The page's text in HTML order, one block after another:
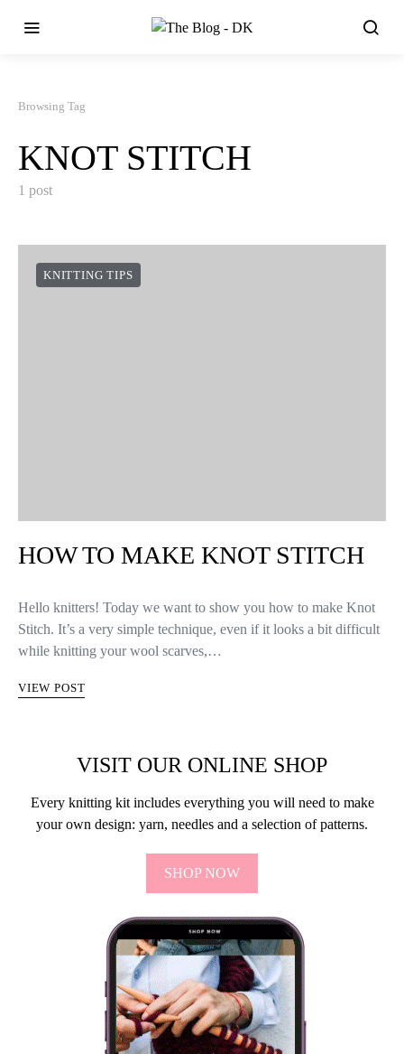
Browsing Tag
KNOT STITCH
1 post
KNITTING TIPS
HOW TO MAKE KNOT STITCH
Hello knitters! Today we want to show you how to make Knot
Stitch. It’s a very simple technique, even if it looks a bit difficult
while knitting your wool scarves,…
VIEW POST
VISIT OUR ONLINE SHOP
Every knitting kit includes everything you will need to make
your own design: yarn, needles and a selection of patterns.
SHOP NOW